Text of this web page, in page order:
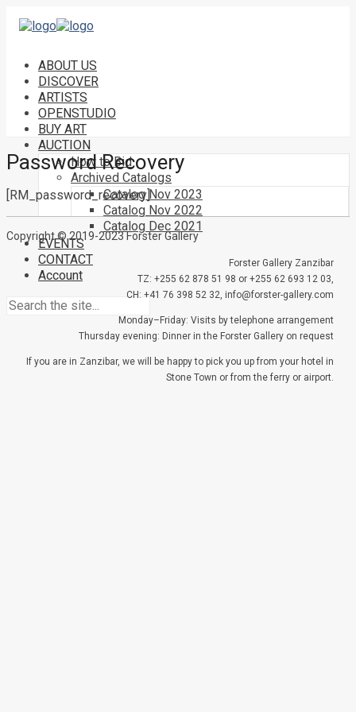
ABOUT US
DISCOVER
ARTISTS
OPENSTUDIO
BUY ART
AUCTION
How to Bid
Archived Catalogs
Catalog Nov 2023
Catalog Nov 2022
Catalog Dec 2021
EVENTS
CONTACT
Account
Password Recovery
[RM_password_recovery]
Copyright © 2019-2023 Forster Gallery
Forster Gallery Zanzibar
TZ: +255 62 878 51 98 or +255 62 693 12 03,
CH: +41 76 398 52 32, info@forster-gallery.com
Monday–Friday: Visits by telephone arrangement
Thursday evening: Dinner in the Forster Gallery on request
If you are in Zanzibar, we will be happy to pick you up from your hotel in
Stone Town or from the ferry or airport.